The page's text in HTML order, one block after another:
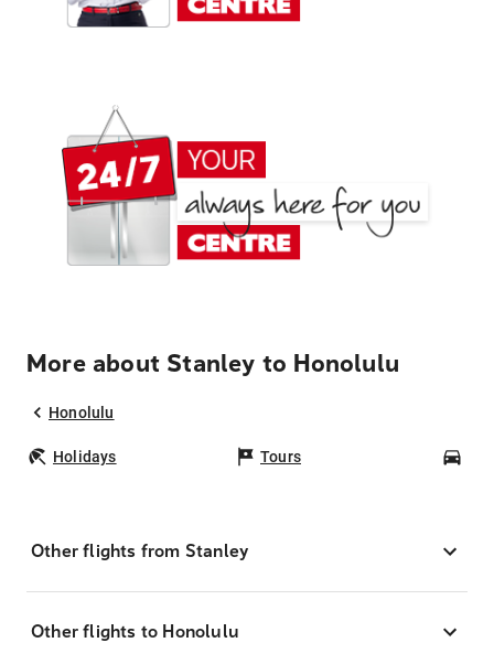
More about Stanley to Honolulu
Honolulu
Holidays Tours
Other flights from Stanley
Other flights to Honolulu